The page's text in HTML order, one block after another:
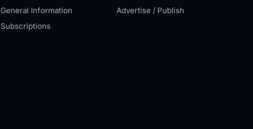
General Information
Subscriptions
Advertise / Publish